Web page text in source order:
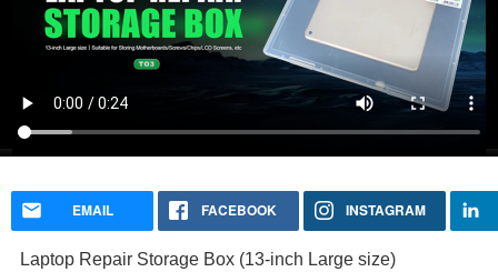
Laptop Repair Storage Box (13-inch Large size)